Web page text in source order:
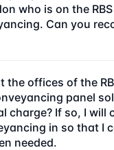
who is on the
Can you
the offices of the
panel
charge? If so, I will
in so that I
needed.